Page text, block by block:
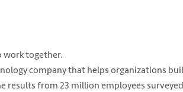
work together.
company that helps organizations
results from 23 million employees